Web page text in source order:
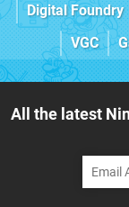
Digital Foundry
VGC
All the latest